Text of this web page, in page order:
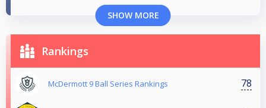
SHOW MORE
Rankings
McDermott 9 Ball Series Rankings 78